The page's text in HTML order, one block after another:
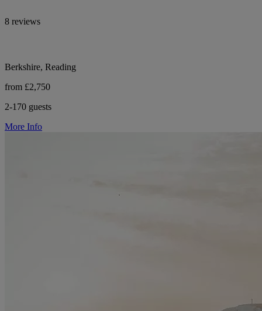
8 reviews
Berkshire, Reading
from £2,750
2-170 guests
More Info